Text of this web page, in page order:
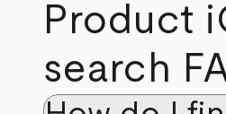
Product
search